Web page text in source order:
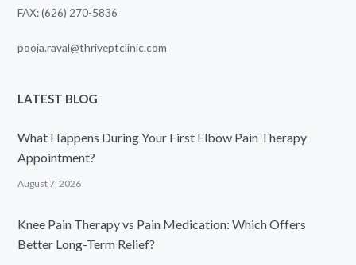
FAX: (626) 270-5836
pooja.raval@thriveptclinic.com
LATEST BLOG
What Happens During Your First Elbow Pain Therapy
Appointment?
August 7, 2026
Knee Pain Therapy vs Pain Medication: Which Offers
Better Long-Term Relief?